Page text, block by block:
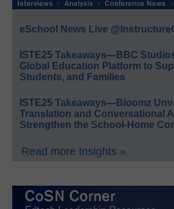
eSchool News Live
ISTE25 Takeaways—BBC
Global Education Platform to
Students, and Families
ISTE25 Takeaways—Bloomz
Translation and Conversational
Strengthen the School-Home
Read more Insights »